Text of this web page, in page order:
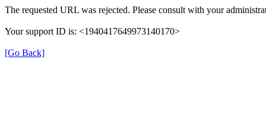
The requested URL was rejected. Please consult with your
Your support ID is: <1940417649973140170>
[Go Back]